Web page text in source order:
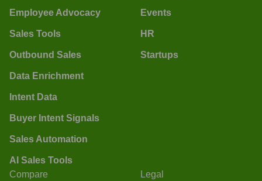
Employee Advocacy
Sales Tools
Outbound Sales
Data Enrichment
Intent Data
Buyer Intent Signals
Sales Automation
AI Sales Tools
Events
HR
Startups
Compare Legal